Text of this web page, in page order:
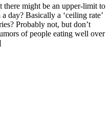
there might be an upper-limit to
day? Basically a ‘ceiling rate’
Probably not, but don’t
of people eating well over